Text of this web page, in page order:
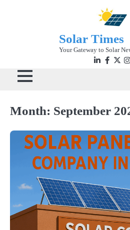
Solar Times
Your Gateway to Solar
Linkedin
Month: September